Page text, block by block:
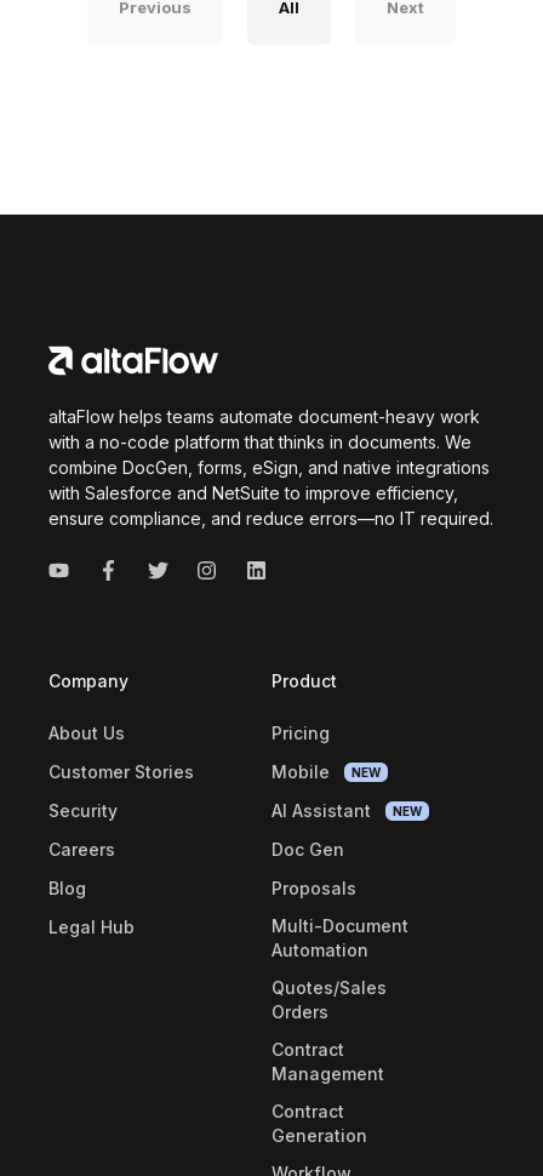
Previous All Next
altaFlow helps teams automate document-heavy work
with a no-code platform that thinks in documents. We
combine DocGen, forms, eSign, and native integrations
with Salesforce and NetSuite to improve efficiency,
ensure compliance, and reduce errors—no IT required.
Company
About Us
Customer Stories
Security
Careers
Blog
Legal Hub
Product
Pricing
Mobile
NEW
AI Assistant NEW
Doc Gen
Proposals
Multi-Document
Automation
Quotes/Sales
Orders
Contract
Management
Contract
Generation